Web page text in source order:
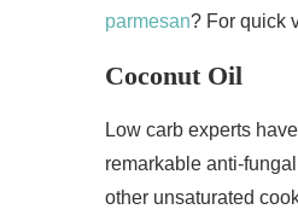
parmesan? For quick
Coconut Oil
Low carb experts
remarkable anti-
other unsaturated